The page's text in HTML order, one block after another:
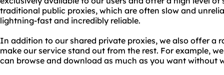
traditional public proxies, which are often slow and
lightning-fast and incredibly reliable.
In addition to our shared private proxies, we also offer a
make our service stand out from the rest. For example,
can browse and download as much as you want without